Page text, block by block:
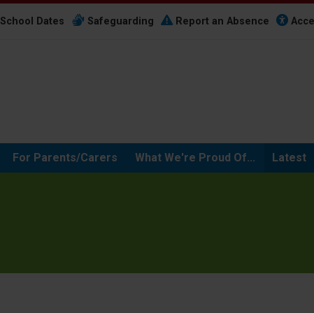
School Dates Safeguarding Report an Absence
For Parents/Carers What We're Proud Of... Latest